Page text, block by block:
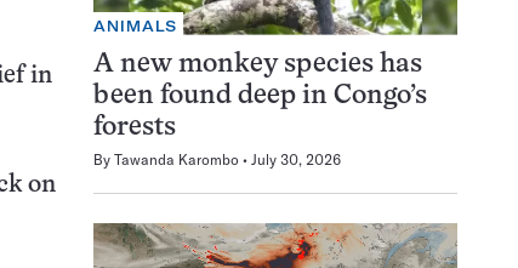
in
on
ANIMALS
A new monkey species has
been found deep in Congo’s
forests
By Tawanda Karombo July 30, 2026